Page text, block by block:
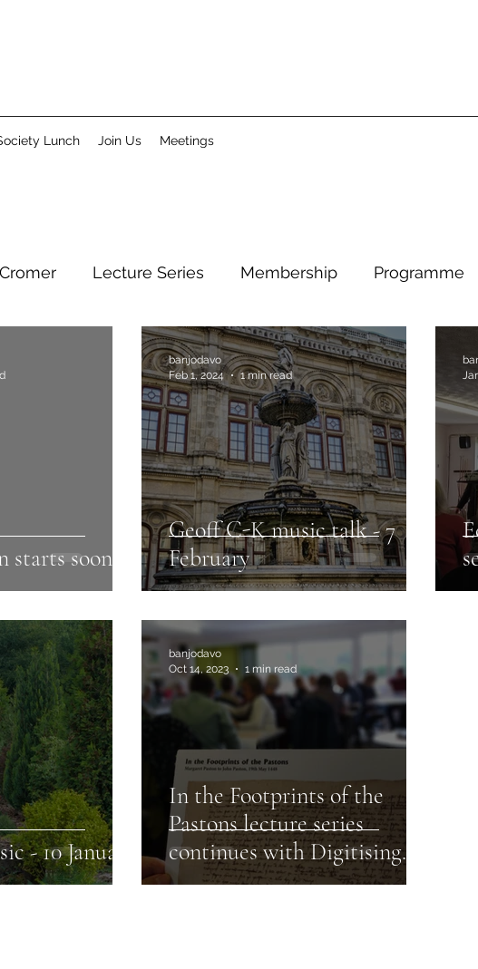
Lunch Join Us Meetings
Lecture Series Membership Programme
starts soon
Geoff C-K music talk - 7
February
banjodavo
Feb 1, 2024
1 min read
- 10 January
In the Footprints of the
Pastons lecture series
continues with Digitising
the Paston Letters
banjodavo
Oct 14, 2023
1 min read